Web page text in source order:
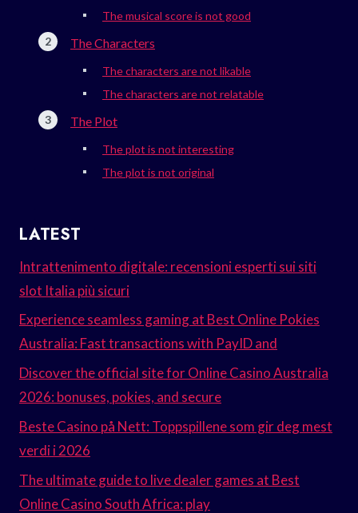
The musical score is not good
The Characters
The characters are not likable
The characters are not relatable
The Plot
The plot is not interesting
The plot is not original
LATEST
Intrattenimento digitale: recensioni esperti sui siti
slot Italia più sicuri
Experience seamless gaming at Best Online Pokies
Australia: Fast transactions with PayID and
Discover the official site for Online Casino Australia
2026: bonuses, pokies, and secure
Beste Casino på Nett: Toppspillene som gir deg mest
verdi i 2026
The ultimate guide to live dealer games at Best
Online Casino South Africa: play